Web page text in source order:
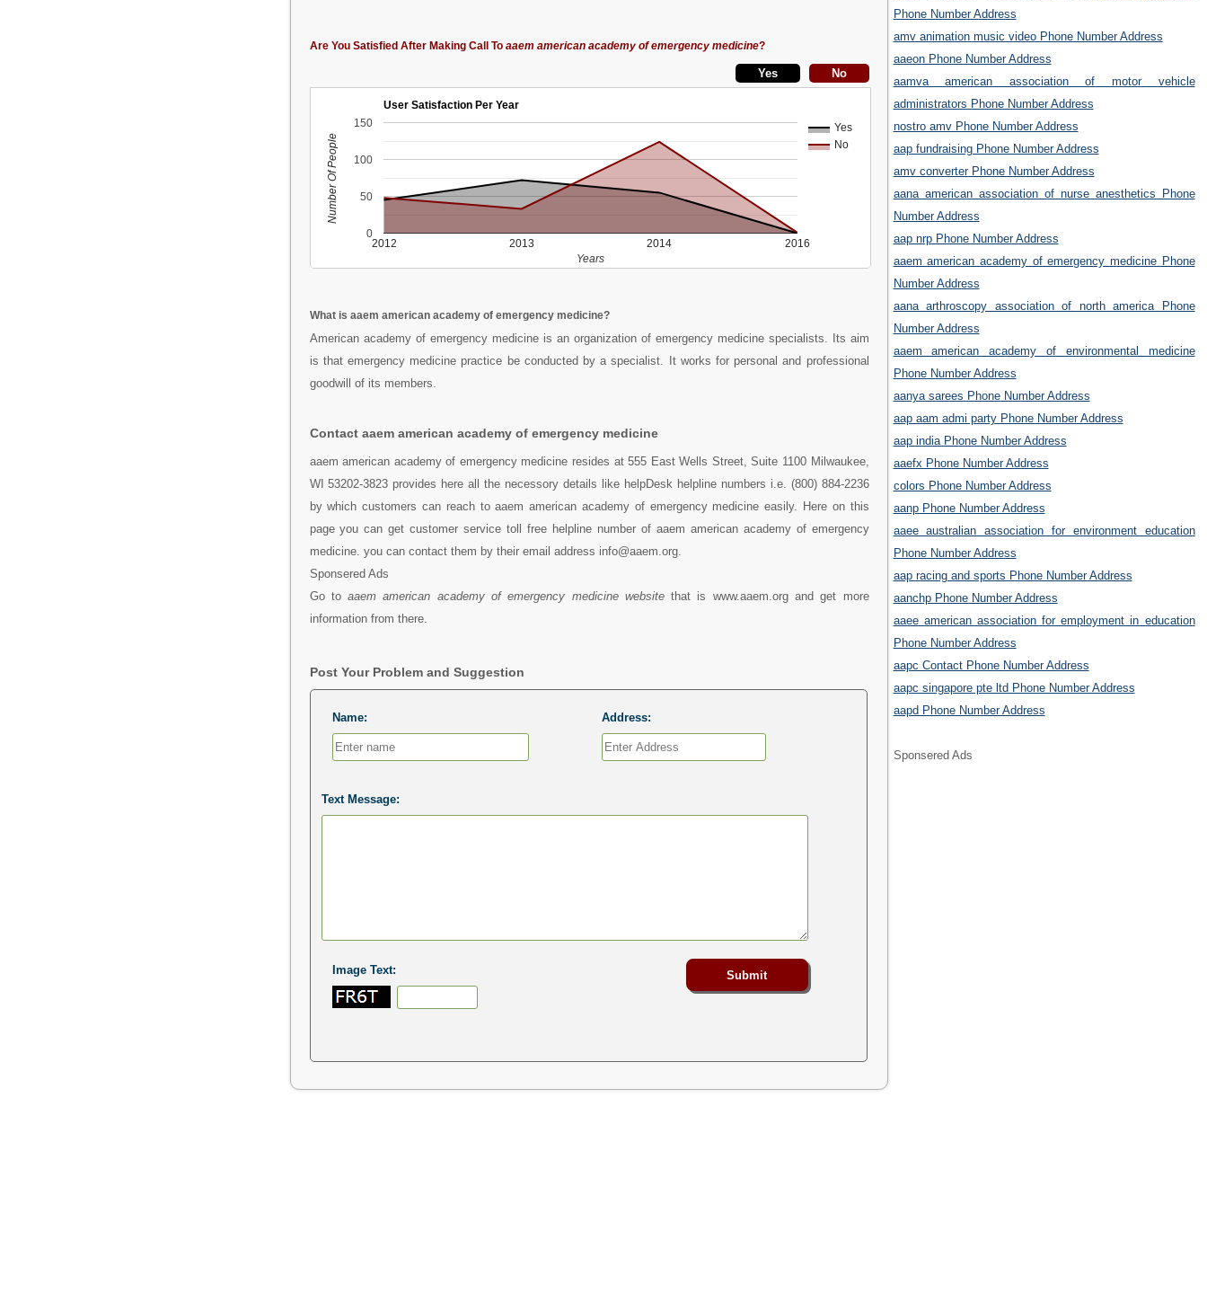
Are You Satisfied After Making Call To aaem american academy of emergency medicine?
User Satisfaction Per Year
Yes
No
2012 2013 2014 2016
0
50
100
150
Years
Number Of People
What is aaem american academy of emergency medicine?
American academy of emergency medicine is an organization of emergency medicine specialists. Its aim
is that emergency medicine practice be conducted by a specialist. It works for personal and professional
goodwill of its members.
Contact aaem american academy of emergency medicine
aaem american academy of emergency medicine resides at 555 East Wells Street, Suite 1100 Milwaukee,
WI 53202-3823 provides here all the necessory details like helpDesk helpline numbers i.e. (800) 884-2236
by which customers can reach to aaem american academy of emergency medicine easily. Here on this
page you can get customer service toll free helpline number of aaem american academy of emergency
medicine. you can contact them by their email address info@aaem.org.
Sponsered Ads
Go toaaem american academy of emergency medicine websitethat is www.aaem.org and get more
information from there.
Post Your Problem and Suggestion
Name: Address:
Text Message:
Image Text:
Phone Number Address
amv animation music video Phone Number Address
aaeon Phone Number Address
aamva american association of motor vehicle
administrators Phone Number Address
nostro amv Phone Number Address
aap fundraising Phone Number Address
amv converter Phone Number Address
aana american association of nurse anesthetics Phone
Number Address
aap nrp Phone Number Address
aaem american academy of emergency medicine Phone
Number Address
aana arthroscopy association of north america Phone
Number Address
aaem american academy of environmental medicine
Phone Number Address
aanya sarees Phone Number Address
aap aam admi party Phone Number Address
aap india Phone Number Address
aaefx Phone Number Address
colors Phone Number Address
aanp Phone Number Address
aaee australian association for environment education
Phone Number Address
aap racing and sports Phone Number Address
aanchp Phone Number Address
aaee american association for employment in education
Phone Number Address
aapc Contact Phone Number Address
aapc singapore pte ltd Phone Number Address
aapd Phone Number Address
Sponsered Ads